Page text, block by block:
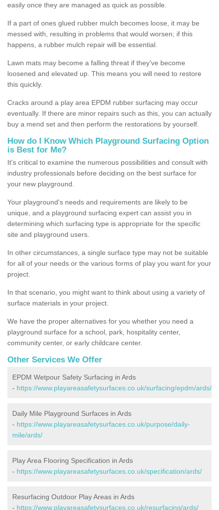
easily once they are managed as quick as possible.
If a part of ones glued rubber mulch becomes loose, it may be
messed with, resulting in problems that would worsen; if this
happens, a rubber mulch repair will be essential.
Lawn mats may become a falling threat if they've become
loosened and elevated up. This means you will need to restore
this quickly.
Cracks around a play area EPDM rubber surfacing may occur
eventually. If there are minor repairs such as this, you can actually
buy a mend set and then perform the restorations by yourself.
How do I Know Which Playground Surfacing Option
is Best for Me?
It's critical to examine the numerous possibilities and consult with
industry professionals before deciding on the best surface for
your new playground.
Your playground's needs and requirements are likely to be
unique, and a playground surfacing expert can assist you in
determining which surfacing type is appropriate for the specific
site and playground users.
In other circumstances, a single surface type may not be suitable
for all of your needs or the various forms of play you want for your
project.
In that scenario, you might want to think about using a variety of
surface materials in your project.
We have the proper alternatives for you whether you need a
playground surface for a school, park, hospitality center,
community center, or early childcare center.
Other Services We Offer
EPDM Wetpour Safety Surfacing in Ards
- https://www.playareasafetysurfaces.co.uk/surfacing/epdm/ards/
Daily Mile Playground Surfaces in Ards
- https://www.playareasafetysurfaces.co.uk/purpose/daily-
mile/ards/
Play Area Flooring Specification in Ards
- https://www.playareasafetysurfaces.co.uk/specification/ards/
Resurfacing Outdoor Play Areas in Ards
- https://www.playareasafetysurfaces.co.uk/resurfacing/ards/